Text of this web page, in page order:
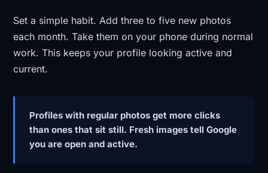
Set a simple habit. Add three to five new photos
each month. Take them on your phone during normal
work. This keeps your profile looking active and
current.
Profiles with regular photos get more clicks
than ones that sit still. Fresh images tell Google
you are open and active.